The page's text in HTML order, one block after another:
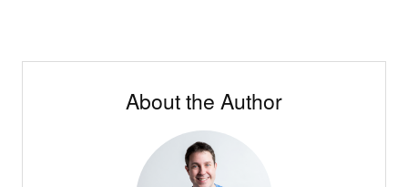
About the Author